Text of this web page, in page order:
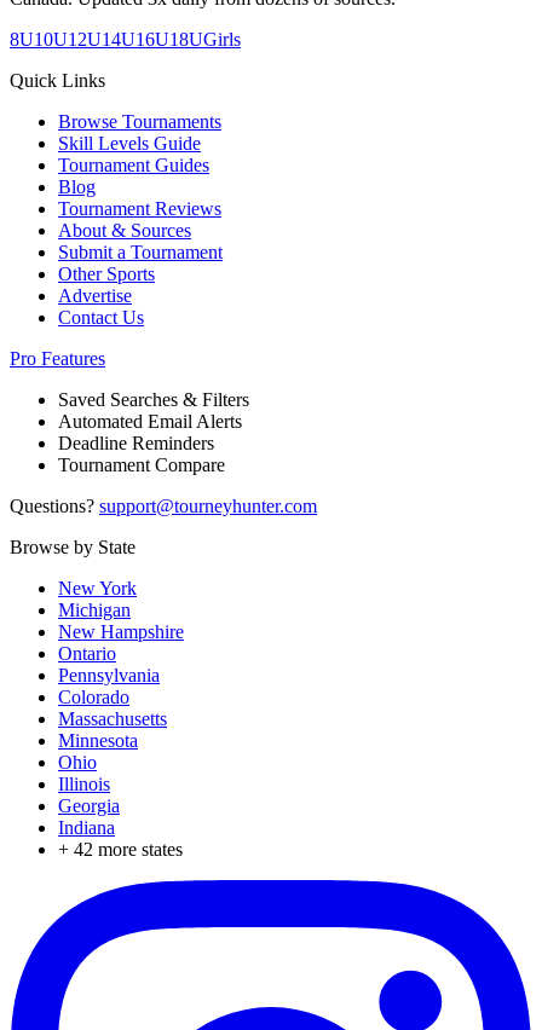
8U10U12U14U16U18UGirls
Quick Links
Browse Tournaments
Skill Levels Guide
Tournament Guides
Blog
Tournament Reviews
About & Sources
Submit a Tournament
Other Sports
Advertise
Contact Us
Pro Features
Saved Searches & Filters
Automated Email Alerts
Deadline Reminders
Tournament Compare
Questions? support@tourneyhunter.com
Browse by State
New York
Michigan
New Hampshire
Ontario
Pennsylvania
Colorado
Massachusetts
Minnesota
Ohio
Illinois
Georgia
Indiana
+ 42 more states